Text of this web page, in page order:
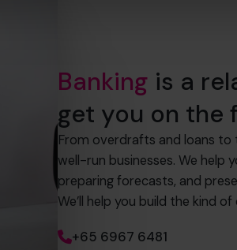
Banking is a
get you on the
From overdrafts and loans
well-run businesses. We help
preparing forecasts, and
We’ll help you build the kind
+65 6967 6481